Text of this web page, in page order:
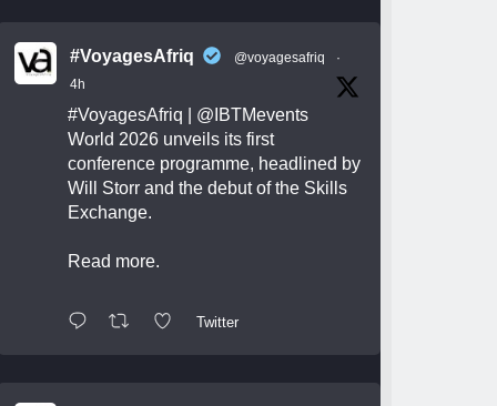
#VoyagesAfriq @voyagesafriq
·
4h
#VoyagesAfriq
@IBTMevents
World 2026 unveils its first
conference programme, headlined by
Will Storr and the debut of the Skills
Exchange.
Read more.
Twitter